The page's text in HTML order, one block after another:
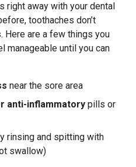
right away with your dental
toothaches don’t
Here are a few things you
manageable until you can
near the sore area
anti-inflammatory pills or
rinsing and spitting with
swallow)